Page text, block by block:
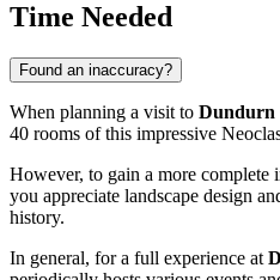
Time Needed
Found an inaccuracy?
When planning a visit to Dundurn
40 rooms of this impressive
However, to gain a more complete
you appreciate landscape design
history.
In general, for a full experience at